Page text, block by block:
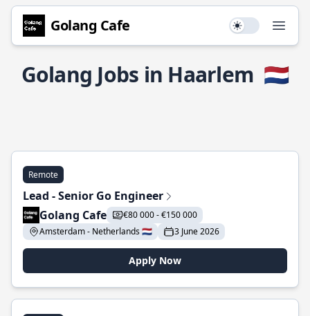
Golang Cafe Use setting
Golang Jobs in Haarlem 🇳🇱
Remote
Lead - Senior Go Engineer
Golang Cafe
€80 000 - €150 000
Amsterdam - Netherlands 🇳🇱
3 June 2026
Apply Now